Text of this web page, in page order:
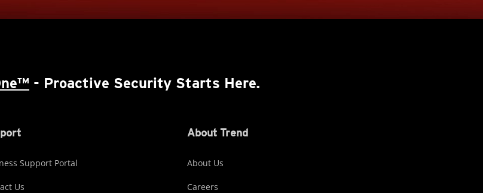
- Proactive Security Starts Here.
Support Portal
Us
About Trend
About Us
Careers